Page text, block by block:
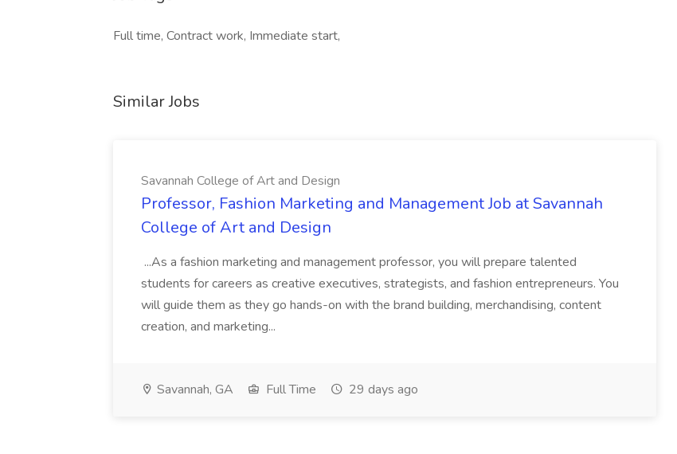
Full time, Contract work, Immediate start,
Similar Jobs
Savannah College of Art and Design
Professor, Fashion Marketing and Management Job at Savannah
College of Art and Design
...As a fashion marketing and management professor, you will prepare talented
students for careers as creative executives, strategists, and fashion entrepreneurs. You
will guide them as they go hands-on with the brand building, merchandising, content
creation, and marketing...
Savannah, GA Full Time 29 days ago